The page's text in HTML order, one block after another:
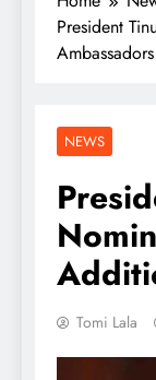
President
Ambassadors
NEWS
Tomi Lala